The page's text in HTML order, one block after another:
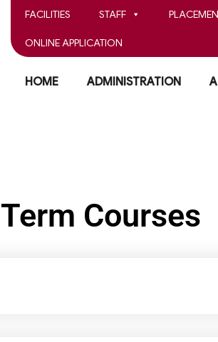
FACILITIES STAFF
ONLINE APPLICATION
HOME ADMINISTRATION
Courses